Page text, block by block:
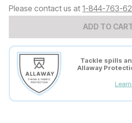
Please contact us at1-844-763-
ADD TO
Tackle spills
Allaway